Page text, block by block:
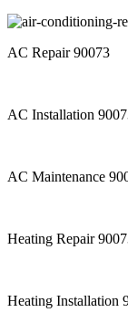
AC Repair 90073
AC Installation
AC Maintenance
Heating Repair
Heating Installation